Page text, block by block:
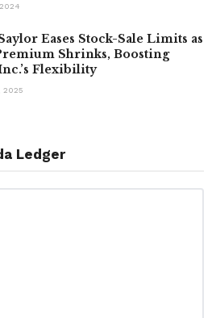
Eases Stock-Sale Limits as
Shrinks, Boosting
Flexibility
2025
Ledger